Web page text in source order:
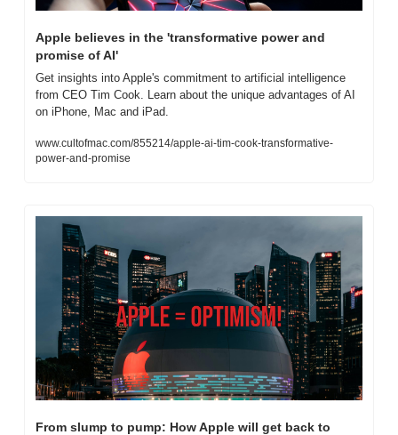
Apple believes in the 'transformative power and
promise of AI'
Get insights into Apple's commitment to artificial intelligence
from CEO Tim Cook. Learn about the unique advantages of AI
on iPhone, Mac and iPad.
www.cultofmac.com/855214/apple-ai-tim-cook-transformative-
power-and-promise
From slump to pump: How Apple will get back to